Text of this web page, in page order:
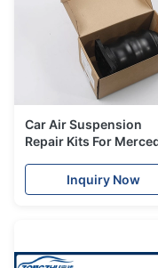
Car Air Suspension
Repair Kits For
Suspension Bag
A6383280501
Inquiry Now